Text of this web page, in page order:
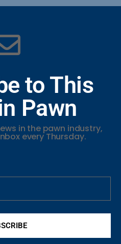
to This
Pawn
in the pawn industry,
every Thursday.